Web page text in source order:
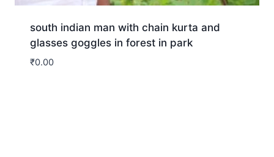
south indian man with chain kurta and
glasses goggles in forest in park
₹0.00